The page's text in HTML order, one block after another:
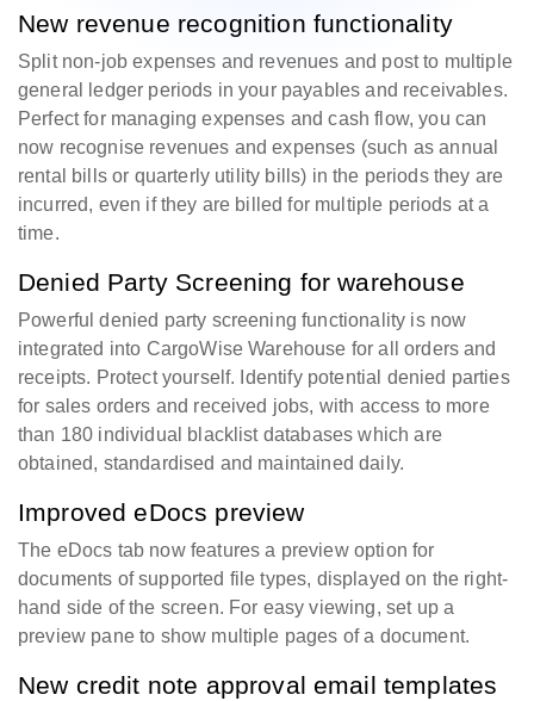
New revenue recognition functionality
Split non-job expenses and revenues and post to multiple
general ledger periods in your payables and receivables.
Perfect for managing expenses and cash flow, you can
now recognise revenues and expenses (such as annual
rental bills or quarterly utility bills) in the periods they are
incurred, even if they are billed for multiple periods at a
time.
Denied Party Screening for warehouse
Powerful denied party screening functionality is now
integrated into CargoWise Warehouse for all orders and
receipts. Protect yourself. Identify potential denied parties
for sales orders and received jobs, with access to more
than 180 individual blacklist databases which are
obtained, standardised and maintained daily.
Improved eDocs preview
The eDocs tab now features a preview option for
documents of supported file types, displayed on the right-
hand side of the screen. For easy viewing, set up a
preview pane to show multiple pages of a document.
New credit note approval email templates